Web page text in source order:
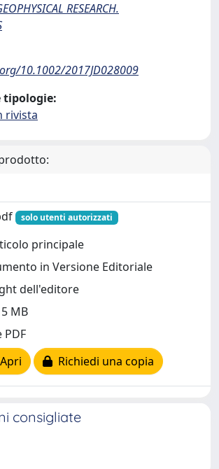
RESEARCH.
10.1002/2017JD028009
tipologie:
rivista
solo utenti autorizzati
principale
in Versione Editoriale
dell'editore
MB
Richiedi una copia
consigliate